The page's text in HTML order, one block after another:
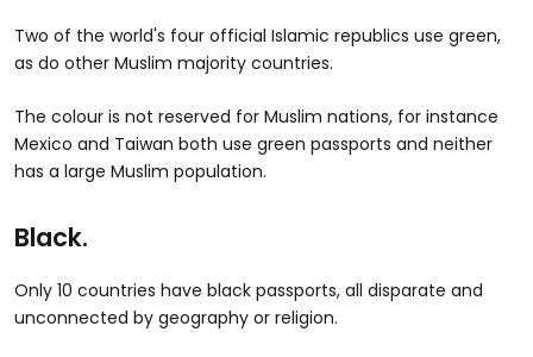
Two of the world's four official Islamic republics use green,
as do other Muslim majority countries.
The colour is not reserved for Muslim nations, for instance
Mexico and Taiwan both use green passports and neither
has a large Muslim population.
Black.
Only 10 countries have black passports, all disparate and
unconnected by geography or religion.